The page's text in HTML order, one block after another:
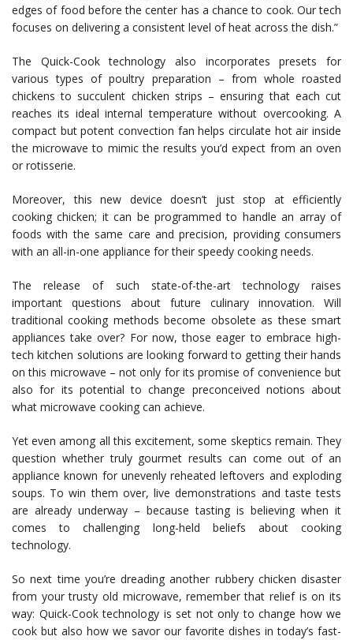
edges of food before the center has a chance to cook. Our tech
focuses on delivering a consistent level of heat across the dish.”
The Quick-Cook technology also incorporates presets for
various types of poultry preparation – from whole roasted
chickens to succulent chicken strips – ensuring that each cut
reaches its ideal internal temperature without overcooking. A
compact but potent convection fan helps circulate hot air inside
the microwave to mimic the results you’d expect from an oven
or rotisserie.
Moreover, this new device doesn’t just stop at efficiently
cooking chicken; it can be programmed to handle an array of
foods with the same care and precision, providing consumers
with an all-in-one appliance for their speedy cooking needs.
The release of such state-of-the-art technology raises
important questions about future culinary innovation. Will
traditional cooking methods become obsolete as these smart
appliances take over? For now, those eager to embrace high-
tech kitchen solutions are looking forward to getting their hands
on this microwave – not only for its promise of convenience but
also for its potential to change preconceived notions about
what microwave cooking can achieve.
Yet even among all this excitement, some skeptics remain. They
question whether truly gourmet results can come out of an
appliance known for unevenly reheated leftovers and exploding
soups. To win them over, live demonstrations and taste tests
are already underway – because tasting is believing when it
comes to challenging long-held beliefs about cooking
technology.
So next time you’re dreading another rubbery chicken disaster
from your trusty old microwave, remember that relief is on its
way: Quick-Cook technology is set not only to change how we
cook but also how we savor our favorite dishes in today’s fast-